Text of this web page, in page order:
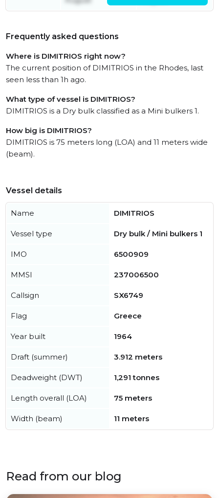
Frequently asked questions
Where is DIMITRIOS right now?
The current position of DIMITRIOS in the Rhodes, last
seen less than 1h ago.
What type of vessel is DIMITRIOS?
DIMITRIOS is a Dry bulk classified as a Mini bulkers 1.
How big is DIMITRIOS?
DIMITRIOS is 75 meters long (LOA) and 11 meters wide
(beam).
Vessel details
Name DIMITRIOS
Vessel type Dry bulk / Mini bulkers 1
IMO 6500909
MMSI 237006500
Callsign SX6749
Flag Greece
Year built 1964
Draft (summer) 3.912 meters
Deadweight (DWT) 1,291 tonnes
Length overall (LOA) 75 meters
Width (beam) 11 meters
Read from our blog